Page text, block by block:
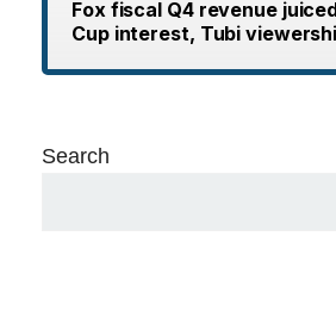
Fox fiscal Q4 revenue
Cup interest, Tubi
Search